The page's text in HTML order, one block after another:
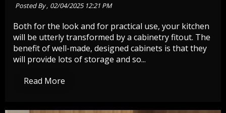
Posted By , 02/04/2025 12:21 PM
Both for the look and for practical use, your kitchen
will be utterly transformed by a cabinetry fitout. The
benefit of well-made, designed cabinets is that they
will provide lots of storage and so...
Read More